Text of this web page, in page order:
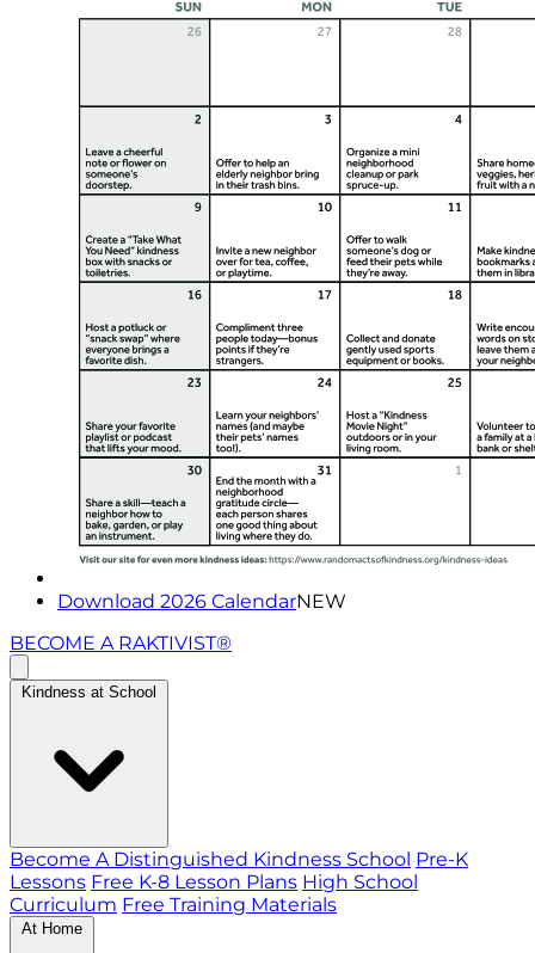
Download 2026 CalendarNEW
BECOME A RAKTIVIST®
Kindness at School
Become A Distinguished Kindness School Pre-K
Lessons Free K-8 Lesson Plans High School
Curriculum Free Training Materials
At Home